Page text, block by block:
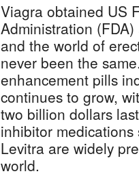
Viagra obtained US
Administration
and the world of
never been the
enhancement pills
continues to grow,
two billion dollars
inhibitor
Levitra are widely
world.